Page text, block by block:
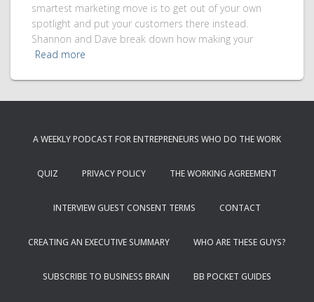
smartest marketing move is to get out of your own
spotlight and put your customers there instead.
Shannon and Dave break down how making your
Read more
A WEEKLY PODCAST FOR ENTREPRENEURS WHO DO THE WORK
QUIZ PRIVACY POLICY THE WORKING AGREEMENT
INTERVIEW GUEST CONSENT TERMS CONTACT
CREATING AN EXECUTIVE SUMMARY WHO ARE THESE GUYS?
SUBSCRIBE TO BUSINESS BRAIN BB POCKET GUIDES